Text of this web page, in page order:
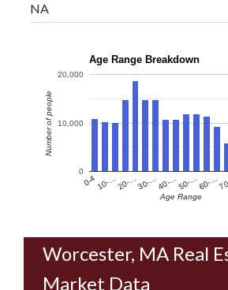
NA
Age Range Breakdown
0-4 10-…20-…30-…40-…50-…60-…
0
10,000
20,000
Age Range
Number of people
Worcester, MA Real
Market Data